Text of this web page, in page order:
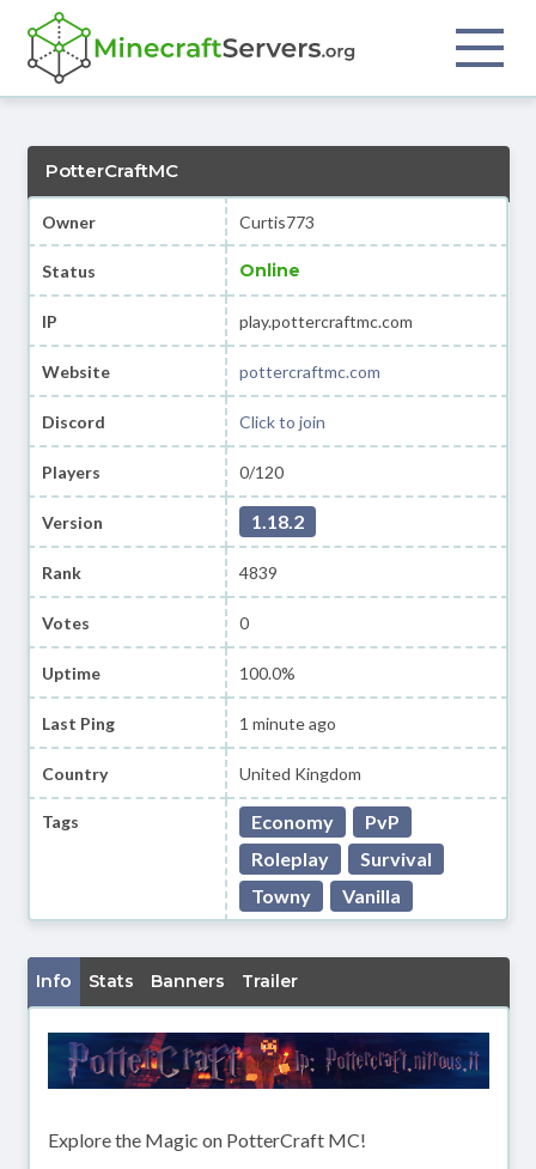
PotterCraftMC
Owner Curtis773
Status Online
IP play.pottercraftmc.com
Website pottercraftmc.com
Discord Click to join
Players 0/120
Version 1.18.2
Rank 4839
Votes 0
Uptime 100.0%
Last Ping 1 minute ago
Country United Kingdom
Tags Economy
PvP
Roleplay
Survival
Towny
Vanilla
Info Stats Banners Trailer
Explore the Magic on PotterCraft MC!